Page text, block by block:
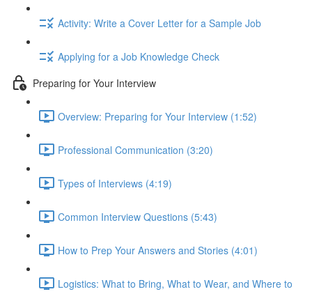
Activity: Write a Cover Letter for a Sample Job
Applying for a Job Knowledge Check
Preparing for Your Interview
Overview: Preparing for Your Interview (1:52)
Professional Communication (3:20)
Types of Interviews (4:19)
Common Interview Questions (5:43)
How to Prep Your Answers and Stories (4:01)
Logistics: What to Bring, What to Wear, and Where to